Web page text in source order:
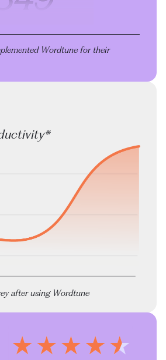
after using Wordtune
Wordtune for their